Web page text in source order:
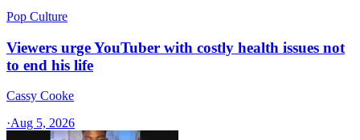
Pop Culture
Viewers urge YouTuber with costly health issues not
to end his life
Cassy Cooke
·Aug 5, 2026